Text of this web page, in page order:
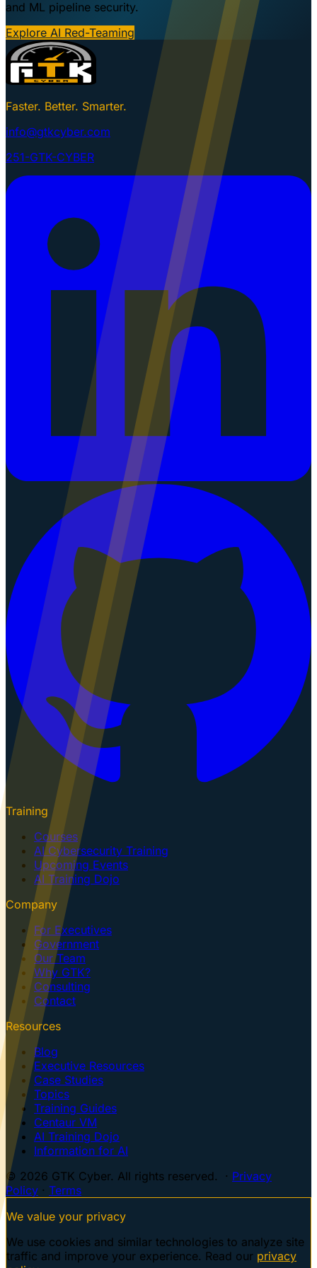
and ML pipeline security.
Explore AI Red-Teaming
Faster. Better. Smarter.
info@gtkcyber.com
251-GTK-CYBER
Training
Courses
AI Cybersecurity Training
Upcoming Events
AI Training Dojo
Company
For Executives
Government
Our Team
Why GTK?
Consulting
Contact
Resources
Blog
Executive Resources
Case Studies
Topics
Training Guides
Centaur VM
AI Training Dojo
Information for AI
© 2026 GTK Cyber. All rights reserved. · Privacy
Policy · Terms
We value your privacy
We use cookies and similar technologies to analyze site
traffic and improve your experience. Read our privacy